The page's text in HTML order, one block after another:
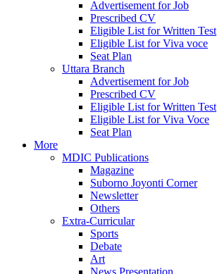
Advertisement for Job
Prescribed CV
Eligible List for Written Test
Eligible List for Viva voce
Seat Plan
Uttara Branch
Advertisement for Job
Prescribed CV
Eligible List for Written Test
Eligible List for Viva Voce
Seat Plan
More
MDIC Publications
Magazine
Suborno Joyonti Corner
Newsletter
Others
Extra-Curricular
Sports
Debate
Art
News Presentation